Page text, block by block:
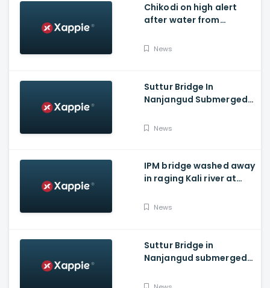
Chikodi on high alert
after water from
released to Krishna river
News
Suttur Bridge In
Nanjangud Submerged
From Kabini Dam
News
IPM bridge washed away
in raging Kali river at
Kannada
News
Suttur Bridge in
Nanjangud submerged
from Kabini Dam